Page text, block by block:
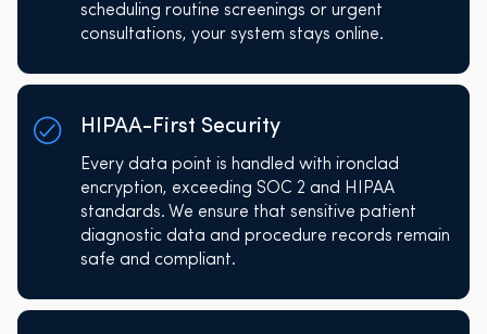
scheduling routine screenings or urgent
consultations, your system stays online.
HIPAA-First Security
Every data point is handled with ironclad
encryption, exceeding SOC 2 and HIPAA
standards. We ensure that sensitive patient
diagnostic data and procedure records remain
safe and compliant.